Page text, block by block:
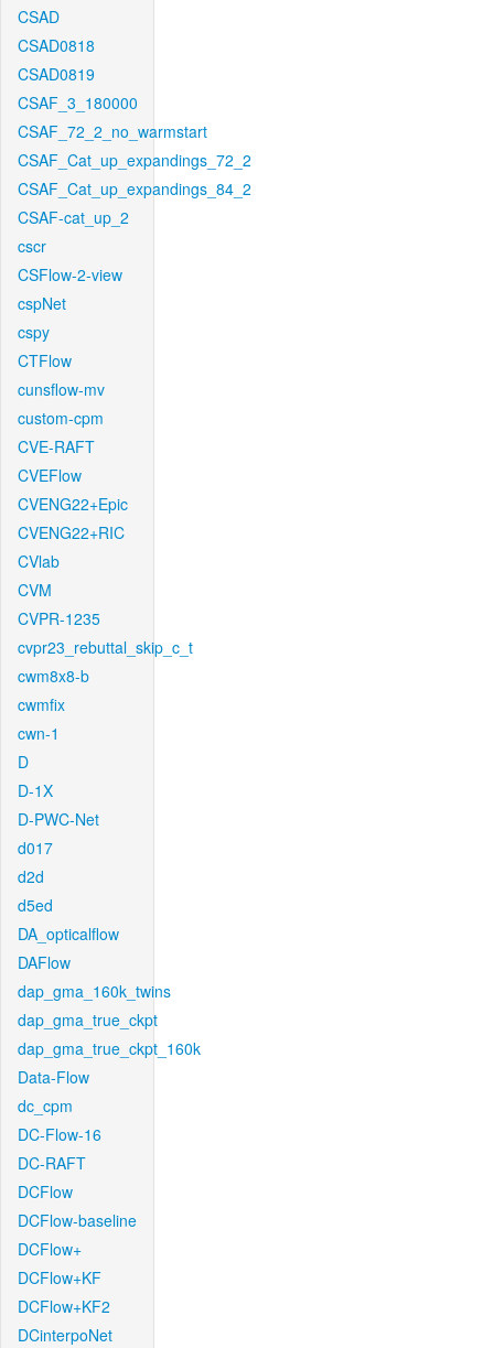
CSAD
CSAD0818
CSAD0819
CSAF_3_180000
CSAF_72_2_no_warmstart
CSAF_Cat_up_expandings_72_2
CSAF_Cat_up_expandings_84_2
CSAF-cat_up_2
cscr
CSFlow-2-view
cspNet
cspy
CTFlow
cunsflow-mv
custom-cpm
CVE-RAFT
CVEFlow
CVENG22+Epic
CVENG22+RIC
CVlab
CVM
CVPR-1235
cvpr23_rebuttal_skip_c_t
cwm8x8-b
cwmfix
cwn-1
D
D-1X
D-PWC-Net
d017
d2d
d5ed
DA_opticalflow
DAFlow
dap_gma_160k_twins
dap_gma_true_ckpt
dap_gma_true_ckpt_160k
Data-Flow
dc_cpm
DC-Flow-16
DC-RAFT
DCFlow
DCFlow-baseline
DCFlow+
DCFlow+KF
DCFlow+KF2
DCinterpoNet